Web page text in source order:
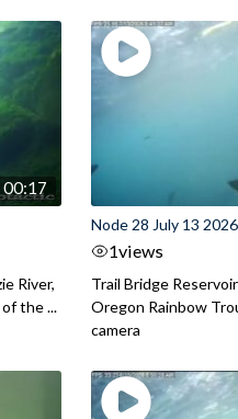
00:17
River,
the ...
Node 28 July 13 2026
1views
Trail Bridge
Oregon Rainbow
camera